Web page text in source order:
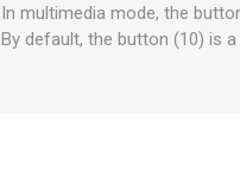
In multimedia mode, the
By default, the button (10) is